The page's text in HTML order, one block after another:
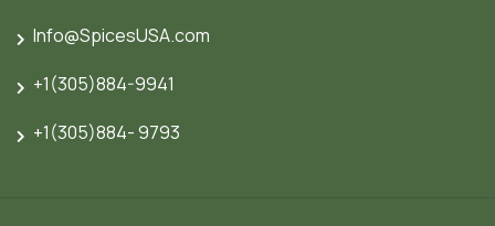
Info@SpicesUSA.com
+1(305)884-9941
+1(305)884- 9793